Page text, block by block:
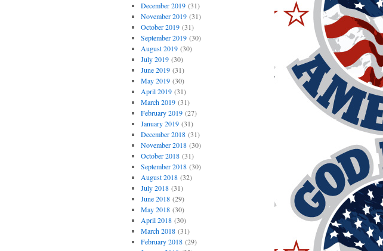
December 2019(31)
November 2019(31)
October 2019(31)
September 2019(30)
August 2019(30)
July 2019(30)
June 2019(31)
May 2019(30)
April 2019(31)
March 2019(31)
February 2019(27)
January 2019(31)
December 2018(31)
November 2018(30)
October 2018(31)
September 2018(30)
August 2018(32)
July 2018(31)
June 2018(29)
May 2018(30)
April 2018(30)
March 2018(31)
February 2018(29)